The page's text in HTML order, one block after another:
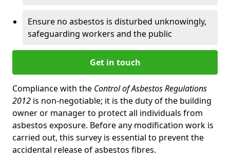
Ensure no asbestos is disturbed unknowingly,
safeguarding workers and the public
Get in touch
Compliance with the Control of Asbestos Regulations
2012 is non-negotiable; it is the duty of the building
owner or manager to protect all individuals from
asbestos exposure. Before any modification work is
carried out, this survey is essential to prevent the
accidental release of asbestos fibres.